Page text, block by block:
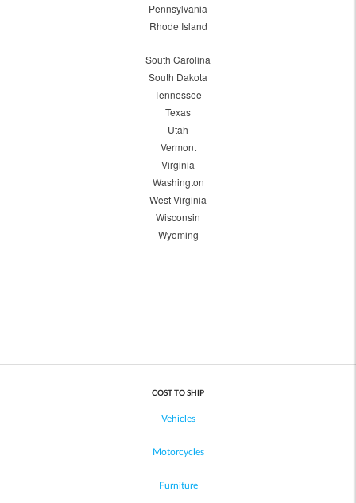
Pennsylvania
Rhode Island
South Carolina
South Dakota
Tennessee
Texas
Utah
Vermont
Virginia
Washington
West Virginia
Wisconsin
Wyoming
COST TO SHIP
Vehicles
Motorcycles
Furniture